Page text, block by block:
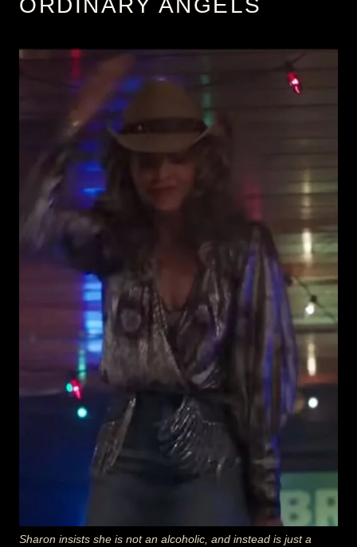
ORDINARY ANGELS
Sharon insists she is not an alcoholic, and instead is just a